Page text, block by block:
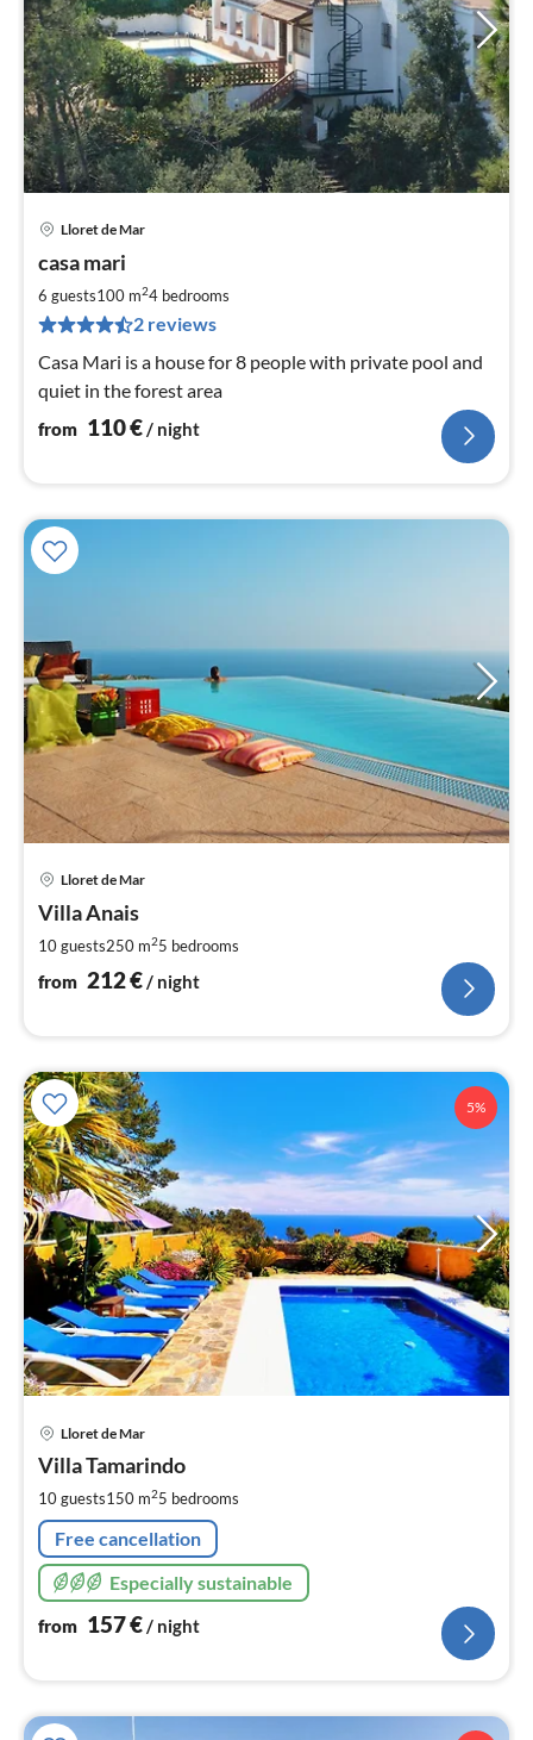
Lloret de Mar
casa mari
6 guests100 m24 bedrooms
2 reviews
Casa Mari is a house for 8 people with private pool and
quiet in the forest area
from 110€/ night
Lloret de Mar
Villa Anais
10 guests250 m25 bedrooms
from 212€/ night
5%
Lloret de Mar
Villa Tamarindo
10 guests150 m25 bedrooms
Free cancellation
Especially sustainable
from 157€/ night